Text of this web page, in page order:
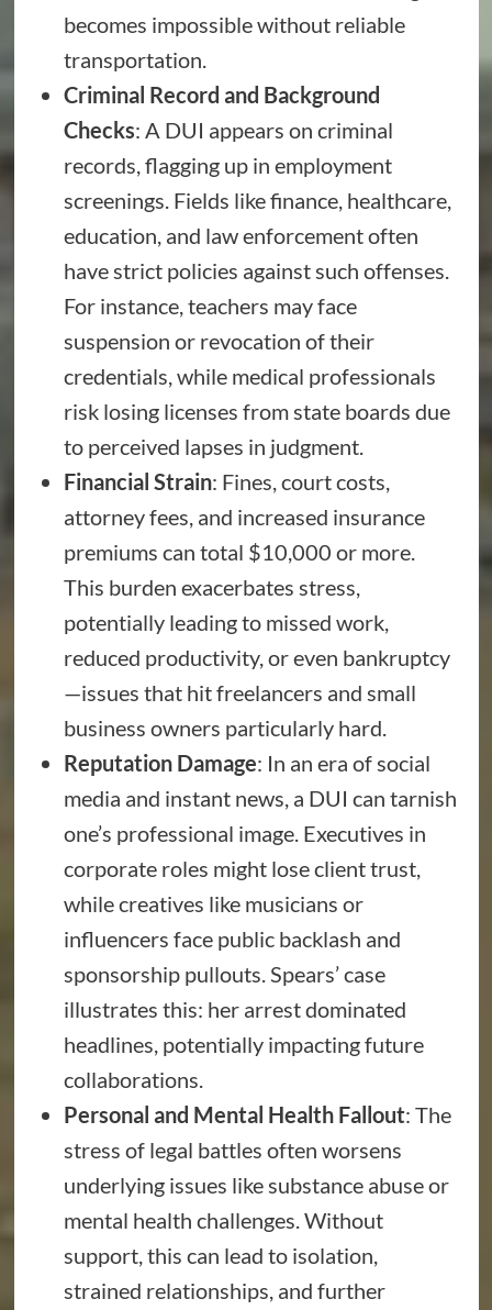
becomes impossible without reliable
transportation.
Criminal Record and Background
Checks: A DUI appears on criminal
records, flagging up in employment
screenings. Fields like finance, healthcare,
education, and law enforcement often
have strict policies against such offenses.
For instance, teachers may face
suspension or revocation of their
credentials, while medical professionals
risk losing licenses from state boards due
to perceived lapses in judgment.
Financial Strain: Fines, court costs,
attorney fees, and increased insurance
premiums can total $10,000 or more.
This burden exacerbates stress,
potentially leading to missed work,
reduced productivity, or even bankruptcy
—issues that hit freelancers and small
business owners particularly hard.
Reputation Damage: In an era of social
media and instant news, a DUI can tarnish
one’s professional image. Executives in
corporate roles might lose client trust,
while creatives like musicians or
influencers face public backlash and
sponsorship pullouts. Spears’ case
illustrates this: her arrest dominated
headlines, potentially impacting future
collaborations.
Personal and Mental Health Fallout: The
stress of legal battles often worsens
underlying issues like substance abuse or
mental health challenges. Without
support, this can lead to isolation,
strained relationships, and further